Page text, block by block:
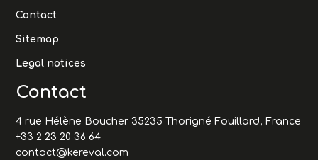
Contact
Sitemap
Legal notices
Contact
4 rue Hélène Boucher 35235 Thorigné Fouillard, France
+33 2 23 20 36 64
contact@kereval.com